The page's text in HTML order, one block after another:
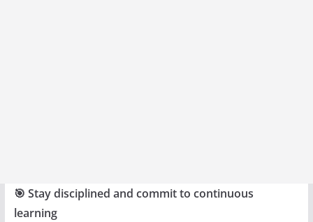
🎯 Stay disciplined and commit to continuous
learning